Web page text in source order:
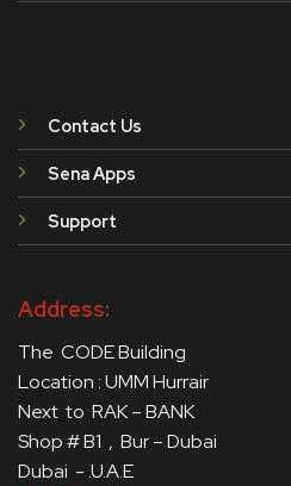
Contact Us
Sena Apps
Support
Address:
The CODE Building
Location : UMM Hurrair
Next to RAK – BANK
Shop # B1 , Bur – Dubai
Dubai - .U.A.E